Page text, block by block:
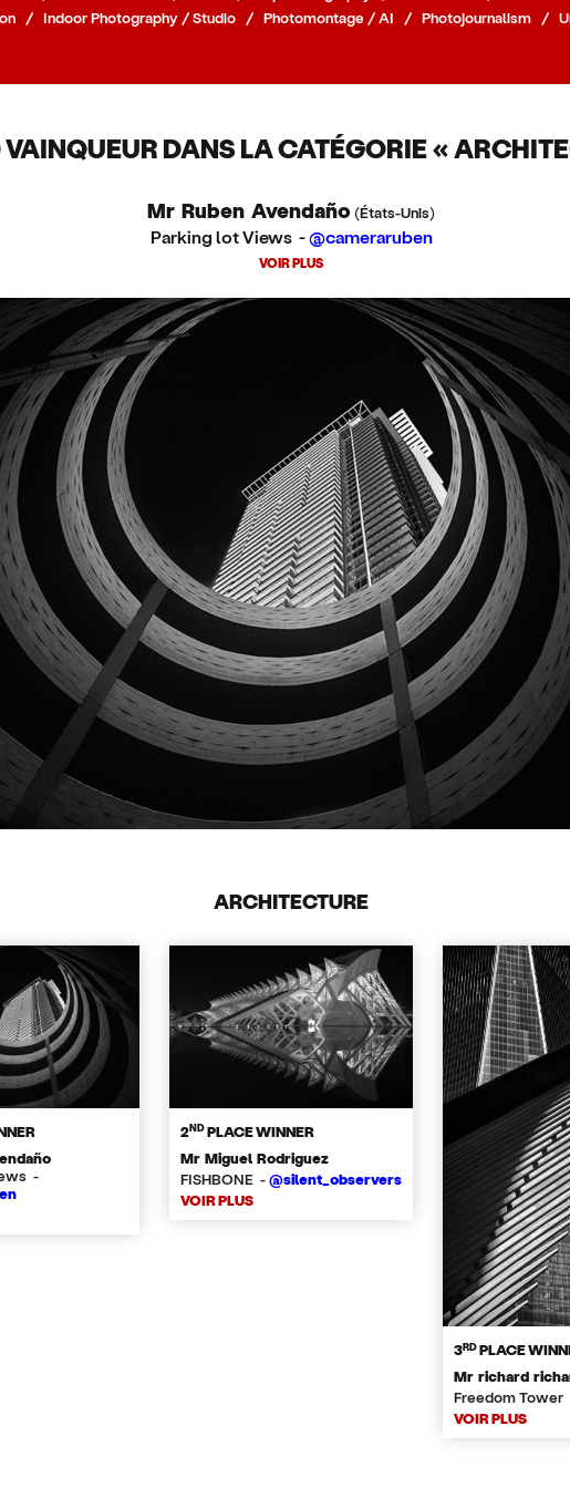
/ Indoor Photography / Studio / Photomontage / AI / Photojournalism /
DANS LA CATÉGORIE «
Mr Ruben Avendaño (États-Unis)
Parking lot Views -@cameraruben
VOIR PLUS
ARCHITECTURE
-
2NDPLACE WINNER
Mr Miguel Rodriguez
FISHBONE -@silent_observers
VOIR PLUS
3RDPLACE
Mr richard
Freedom Tower
VOIR PLUS